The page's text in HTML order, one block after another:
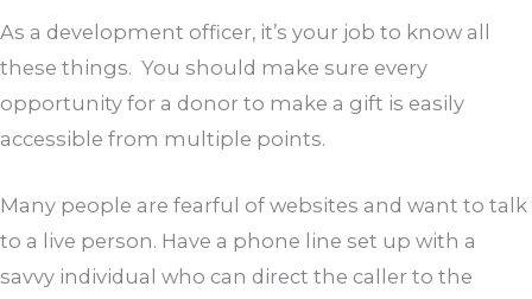
As a development officer, it’s your job to know all
these things. You should make sure every
opportunity for a donor to make a gift is easily
accessible from multiple points.
Many people are fearful of websites and want to talk
to a live person. Have a phone line set up with a
savvy individual who can direct the caller to the